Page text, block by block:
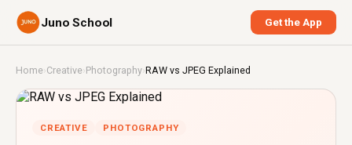
Juno School Get the App
Home›Creative›Photography›RAW vs JPEG Explained
CREATIVE PHOTOGRAPHY